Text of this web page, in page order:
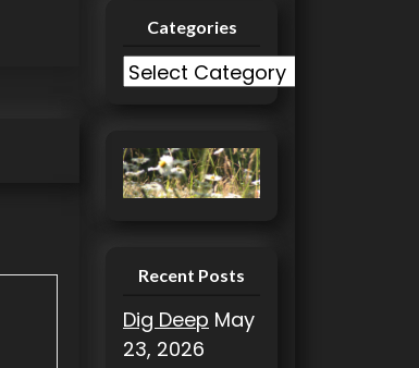
Categories
C
e
g
s
Recent Posts
Dig Deep May
23, 2026